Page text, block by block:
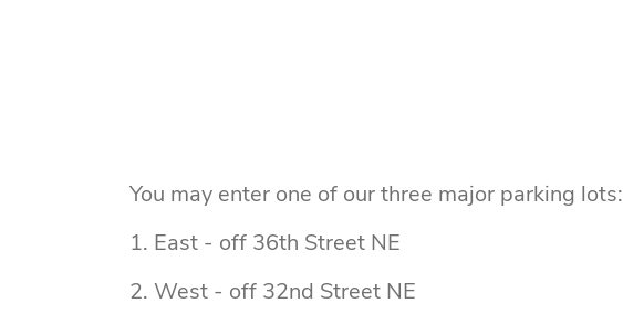
You may enter one of our three major parking lots:
1. East - off 36th Street NE
2. West - off 32nd Street NE